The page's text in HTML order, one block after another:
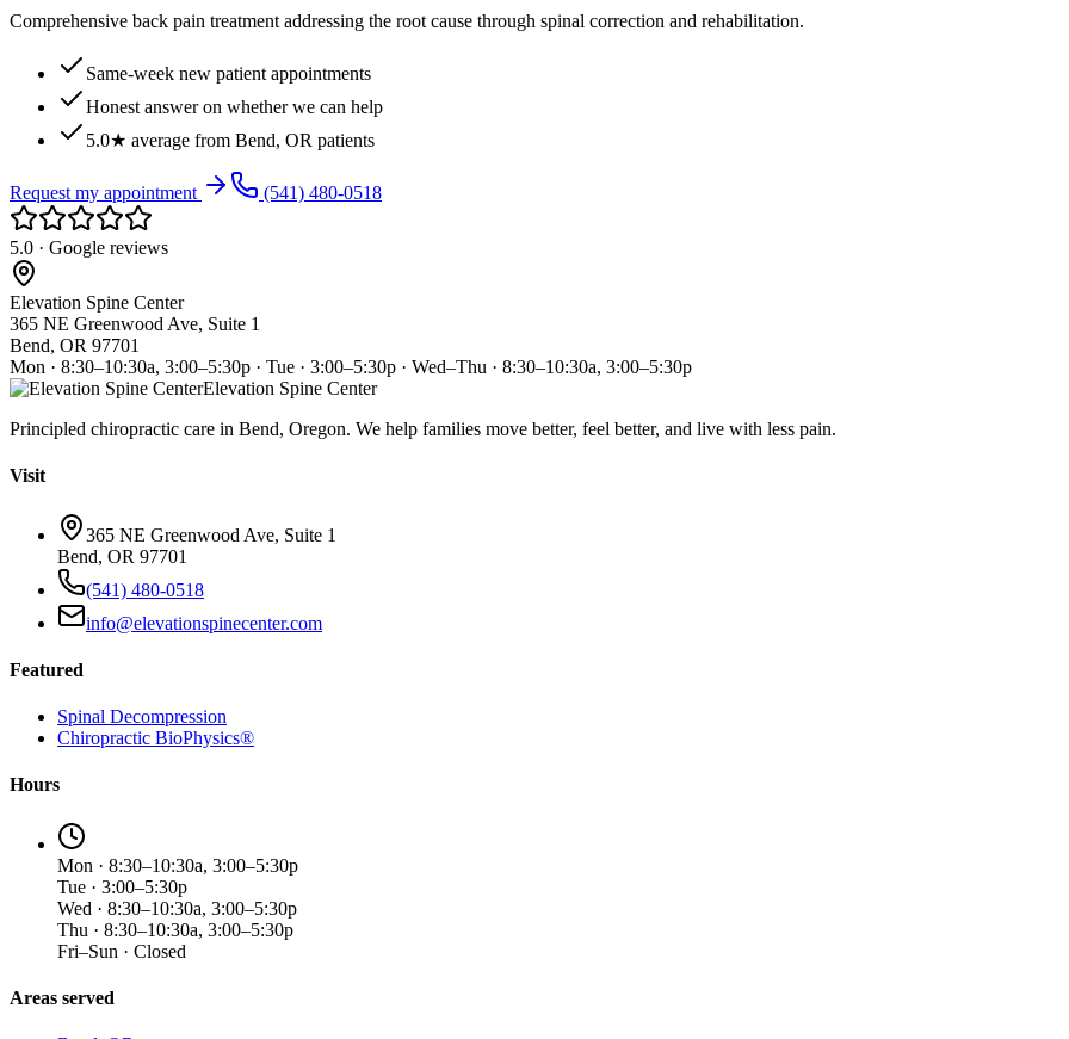
Comprehensive back pain treatment addressing the root cause through spinal correction and rehabilitation.
Same-week new patient appointments
Honest answer on whether we can help
5.0★ average from Bend, OR patients
Request my appointment (541) 480-0518
5.0 · Google reviews
Elevation Spine Center
365 NE Greenwood Ave, Suite 1
Bend, OR 97701
Mon · 8:30–10:30a, 3:00–5:30p · Tue · 3:00–5:30p · Wed–Thu · 8:30–10:30a, 3:00–5:30p
Elevation Spine Center
Principled chiropractic care in Bend, Oregon. We help families move better, feel better, and live with less pain.
Visit
365 NE Greenwood Ave, Suite 1
Bend, OR 97701
(541) 480-0518
info@elevationspinecenter.com
Featured
Spinal Decompression
Chiropractic BioPhysics®
Hours
Mon · 8:30–10:30a, 3:00–5:30p
Tue · 3:00–5:30p
Wed · 8:30–10:30a, 3:00–5:30p
Thu · 8:30–10:30a, 3:00–5:30p
Fri–Sun · Closed
Areas served